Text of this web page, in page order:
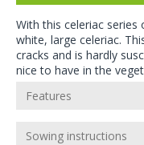
With this celeriac
white, large celeriac.
cracks and is hardly
nice to have in the
Features
Sowing instructions